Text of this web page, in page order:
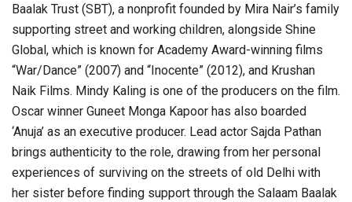
Baalak Trust (SBT), a nonprofit founded by Mira Nair’s family
supporting street and working children, alongside Shine
Global, which is known for Academy Award-winning films
“War/Dance” (2007) and “Inocente” (2012), and Krushan
Naik Films. Mindy Kaling is one of the producers on the film.
Oscar winner Guneet Monga Kapoor has also boarded
‘Anuja’ as an executive producer. Lead actor Sajda Pathan
brings authenticity to the role, drawing from her personal
experiences of surviving on the streets of old Delhi with
her sister before finding support through the Salaam Baalak